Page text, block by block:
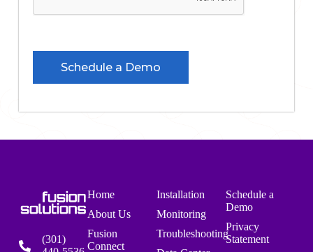
(301)
Home
About Us
Fusion
Connect
Installation
Monitoring
Troubleshooting
Schedule a
Demo
Privacy
Statement